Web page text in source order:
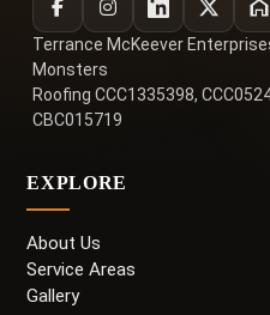
Terrance McKeever
Monsters
Roofing CCC1335398,
CBC015719
EXPLORE
About Us
Service Areas
Gallery